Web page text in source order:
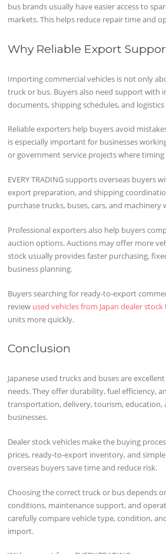
bus brands usually have easier access to
markets. This helps reduce repair time and
Why Reliable Export
Importing commercial vehicles is not only
truck or bus. Buyers also need support with
documents, shipping schedules, and
Reliable exporters help buyers avoid
is especially important for businesses
or government service projects where
EVERY TRADING supports overseas buyers
export preparation, and shipping
purchase trucks, buses, cars, and
Professional exporters also help buyers
auction options. Auctions may offer more
stock usually provides faster purchasing,
business planning.
Buyers searching for ready-to-export
review used vehicles from Japan dealer stock
units more quickly.
Conclusion
Japanese used trucks and buses are
needs. They offer durability, fuel efficiency,
transportation, delivery, tourism, education,
businesses.
Dealer stock vehicles make the buying
prices, ready-to-export inventory, and
overseas buyers save time and reduce risk.
Choosing the correct truck or bus depends
conditions, maintenance support, and
carefully compare vehicle type, condition,
import.